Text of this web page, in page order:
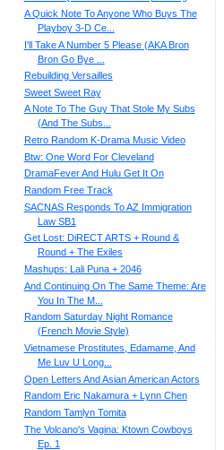
A Quick Note To Anyone Who Buys The
Playboy 3-D Ce...
I'll Take A Number 5 Please (AKA Bron
Bron Go Bye ...
Rebuilding Versailles
Sweet Sweet Ray
A Note To The Guy That Stole My Subs
(And The Subs...
Retro Random K-Drama Music Video
Btw: One Word For Cleveland
DramaFever And Hulu Get It On
Random Free Track
SACNAS Responds To AZ Immigration
Law SB1
Get Lost: DiRECT ARTS + Round &
Round + The Exiles
Mashups: Lali Puna + 2046
And Continuing On The Same Theme: Are
You In The M...
Random Saturday Night Romance
(French Movie Style)
Vietnamese Prostitutes, Edamame, And
Me Luv U Long...
Open Letters And Asian American Actors
Random Eric Nakamura + Lynn Chen
Random Tamlyn Tomita
The Volcano's Vagina: Ktown Cowboys
Ep. 1